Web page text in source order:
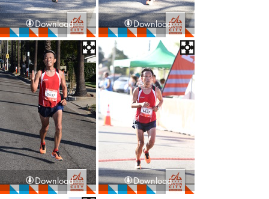
Download Download
Download Download